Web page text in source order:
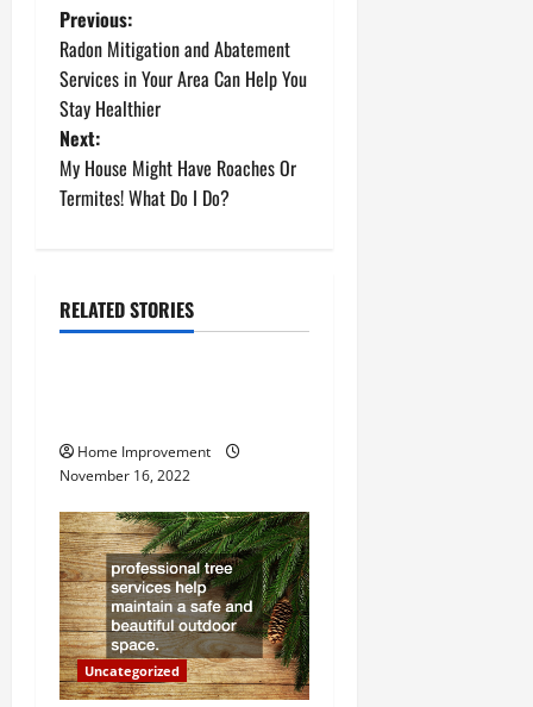
P
o
s
t
v
a
t
i
o
n
Previous:
Radon Mitigation and Abatement
Services in Your Area Can Help You
Stay Healthier
Next:
My House Might Have Roaches Or
Termites! What Do I Do?
RELATED STORIES
Uncategorized
Home Improvement
November 16, 2022
Uncategorized